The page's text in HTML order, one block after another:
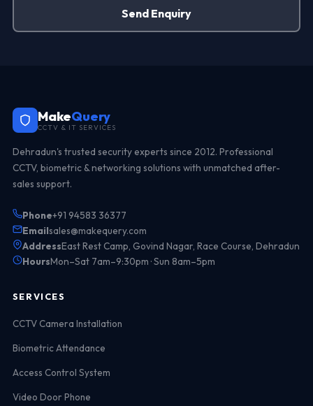
Send Enquiry
MakeQuery
CCTV & IT SERVICES
Dehradun's trusted security experts since 2012. Professional
CCTV, biometric & networking solutions with unmatched after-
sales support.
Phone+91 94583 36377
Emailsales@makequery.com
AddressEast Rest Camp, Govind Nagar, Race Course, Dehradun
HoursMon–Sat 7am–9:30pm · Sun 8am–5pm
SERVICES
CCTV Camera Installation
Biometric Attendance
Access Control System
Video Door Phone